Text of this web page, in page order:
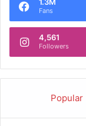
Fans
4,561
Followers
Popular